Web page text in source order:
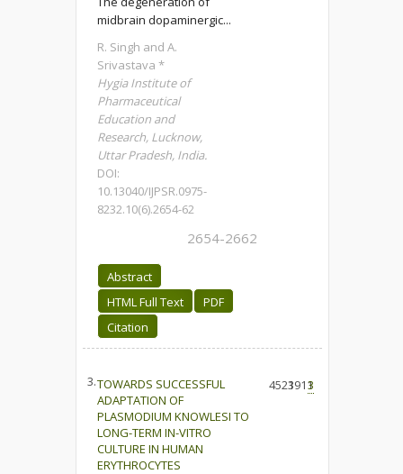
midbrain dopaminergic...
R. Singh and A.
Srivastava *
Hygia Institute of
Pharmaceutical
Education and
Research, Lucknow,
Uttar Pradesh, India.
DOI:
10.13040/IJPSR.0975-
8232.10(6).2654-62
2654-2662
Abstract
HTML Full Text
PDF
Citation
3.TOWARDS SUCCESSFUL
ADAPTATION OF
PLASMODIUM KNOWLESI TO
LONG-TERM IN-VITRO
CULTURE IN HUMAN
ERYTHROCYTES
45231911
3